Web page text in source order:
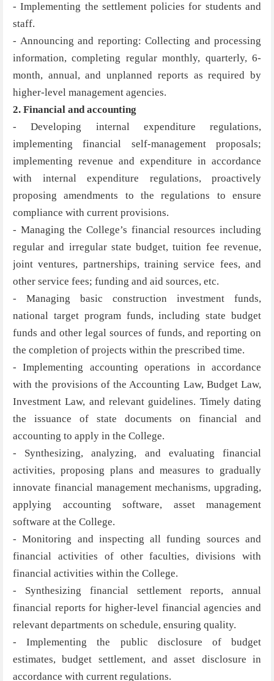
- Implementing the settlement policies for students and
staff.
- Announcing and reporting: Collecting and processing
information, completing regular monthly, quarterly, 6-
month, annual, and unplanned reports as required by
higher-level management agencies.
2. Financial and accounting
- Developing internal expenditure regulations,
implementing financial self-management proposals;
implementing revenue and expenditure in accordance
with internal expenditure regulations, proactively
proposing amendments to the regulations to ensure
compliance with current provisions.
- Managing the College’s financial resources including
regular and irregular state budget, tuition fee revenue,
joint ventures, partnerships, training service fees, and
other service fees; funding and aid sources, etc.
- Managing basic construction investment funds,
national target program funds, including state budget
funds and other legal sources of funds, and reporting on
the completion of projects within the prescribed time.
- Implementing accounting operations in accordance
with the provisions of the Accounting Law, Budget Law,
Investment Law, and relevant guidelines. Timely dating
the issuance of state documents on financial and
accounting to apply in the College.
- Synthesizing, analyzing, and evaluating financial
activities, proposing plans and measures to gradually
innovate financial management mechanisms, upgrading,
applying accounting software, asset management
software at the College.
- Monitoring and inspecting all funding sources and
financial activities of other faculties, divisions with
financial activities within the College.
- Synthesizing financial settlement reports, annual
financial reports for higher-level financial agencies and
relevant departments on schedule, ensuring quality.
- Implementing the public disclosure of budget
estimates, budget settlement, and asset disclosure in
accordance with current regulations.